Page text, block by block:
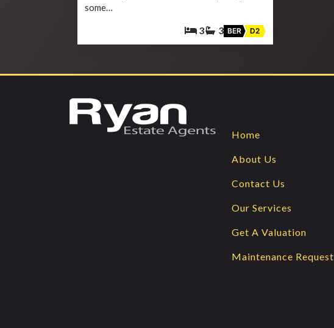
some…
3 3 BER D2
Home
About Us
Contact Us
Our Services
Get A Valuation
Maintenance Request